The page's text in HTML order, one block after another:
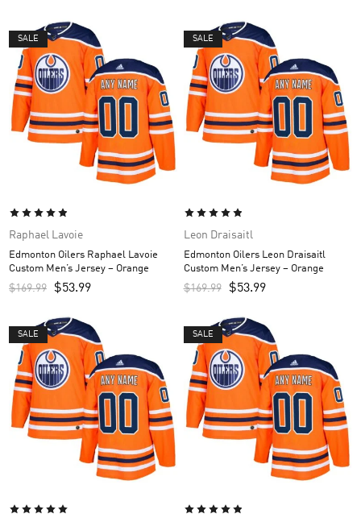
SALE
Raphael Lavoie
Edmonton Oilers Raphael Lavoie
Custom Men’s Jersey – Orange
$169.99 $53.99
SALE
Leon Draisaitl
Edmonton Oilers Leon Draisaitl
Custom Men’s Jersey – Orange
$169.99 $53.99
SALE SALE